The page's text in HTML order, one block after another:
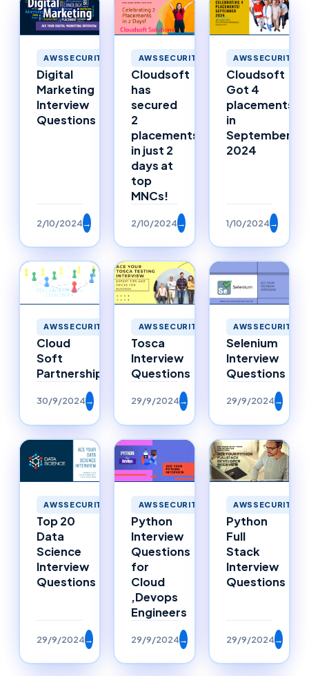
AWSSECURITY
Digital
Marketing
Interview
Questions
2/10/2024→
AWSSECURITY
Cloudsoft
has
secured
2
placements
in just 2
days at
top
MNCs!
2/10/2024→
AWSSECURITY
Cloudsoft
Got 4
placements
in
September
2024
1/10/2024→
AWSSECURITY
Cloud
Soft
Partnerships
30/9/2024→
AWSSECURITY
Tosca
Interview
Questions
29/9/2024→
AWSSECURITY
Selenium
Interview
Questions
29/9/2024→
AWSSECURITY
Top 20
Data
Science
Interview
Questions
29/9/2024→
AWSSECURITY
Python
Interview
Questions
for
Cloud
,Devops
Engineers
29/9/2024→
AWSSECURITY
Python
Full
Stack
Interview
Questions
29/9/2024→